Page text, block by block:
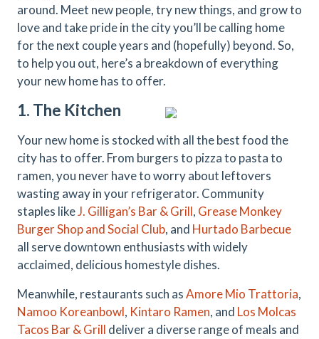
around. Meet new people, try new things, and grow to
love and take pride in the city you’ll be calling home
for the next couple years and (hopefully) beyond. So,
to help you out, here’s a breakdown of everything
your new home has to offer.
1. The Kitchen
Your new home is stocked with all the best food the
city has to offer. From burgers to pizza to pasta to
ramen, you never have to worry about leftovers
wasting away in your refrigerator. Community
staples likeJ. Gilligan’s Bar & Grill, Grease Monkey
Burger Shop and Social Club, and Hurtado Barbecue
all serve downtown enthusiasts with widely
acclaimed, delicious homestyle dishes.
Meanwhile, restaurants such asAmore Mio Trattoria,
Namoo Koreanbowl, Kintaro Ramen, and Los Molcas
Tacos Bar & Grill deliver a diverse range of meals and